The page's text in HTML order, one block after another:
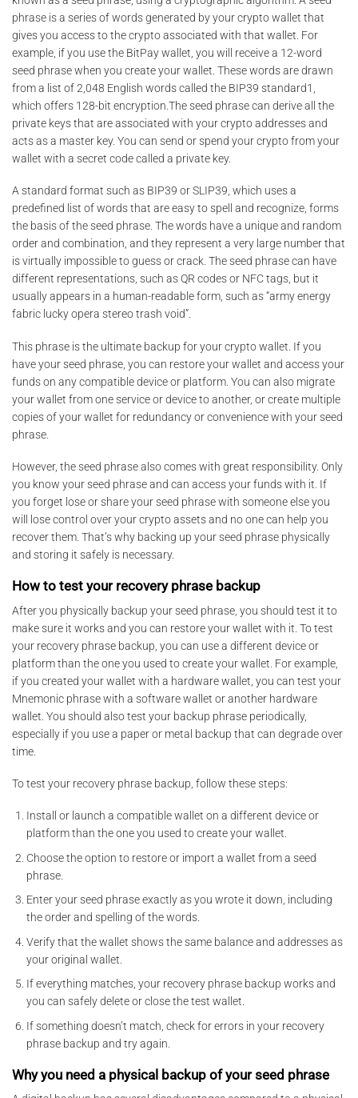
phrase is a series of words generated by your crypto wallet that
gives you access to the crypto associated with that wallet. For
example, if you use the BitPay wallet, you will receive a 12-word
seed phrase when you create your wallet. These words are drawn
from a list of 2,048 English words called the BIP39 standard1,
which offers 128-bit encryption.The seed phrase can derive all the
private keys that are associated with your crypto addresses and
acts as a master key. You can send or spend your crypto from your
wallet with a secret code called a private key.
A standard format such as BIP39 or SLIP39, which uses a
predefined list of words that are easy to spell and recognize, forms
the basis of the seed phrase. The words have a unique and random
order and combination, and they represent a very large number that
is virtually impossible to guess or crack. The seed phrase can have
different representations, such as QR codes or NFC tags, but it
usually appears in a human-readable form, such as “army energy
fabric lucky opera stereo trash void”.
This phrase is the ultimate backup for your crypto wallet. If you
have your seed phrase, you can restore your wallet and access your
funds on any compatible device or platform. You can also migrate
your wallet from one service or device to another, or create multiple
copies of your wallet for redundancy or convenience with your seed
phrase.
However, the seed phrase also comes with great responsibility. Only
you know your seed phrase and can access your funds with it. If
you forget lose or share your seed phrase with someone else you
will lose control over your crypto assets and no one can help you
recover them. That’s why backing up your seed phrase physically
and storing it safely is necessary.
How to test your recovery phrase backup
After you physically backup your seed phrase, you should test it to
make sure it works and you can restore your wallet with it. To test
your recovery phrase backup, you can use a different device or
platform than the one you used to create your wallet. For example,
if you created your wallet with a hardware wallet, you can test your
Mnemonic phrase with a software wallet or another hardware
wallet. You should also test your backup phrase periodically,
especially if you use a paper or metal backup that can degrade over
time.
To test your recovery phrase backup, follow these steps:
Install or launch a compatible wallet on a different device or
platform than the one you used to create your wallet.
Choose the option to restore or import a wallet from a seed
phrase.
Enter your seed phrase exactly as you wrote it down, including
the order and spelling of the words.
Verify that the wallet shows the same balance and addresses as
your original wallet.
If everything matches, your recovery phrase backup works and
you can safely delete or close the test wallet.
If something doesn’t match, check for errors in your recovery
phrase backup and try again.
Why you need a physical backup of your seed phrase